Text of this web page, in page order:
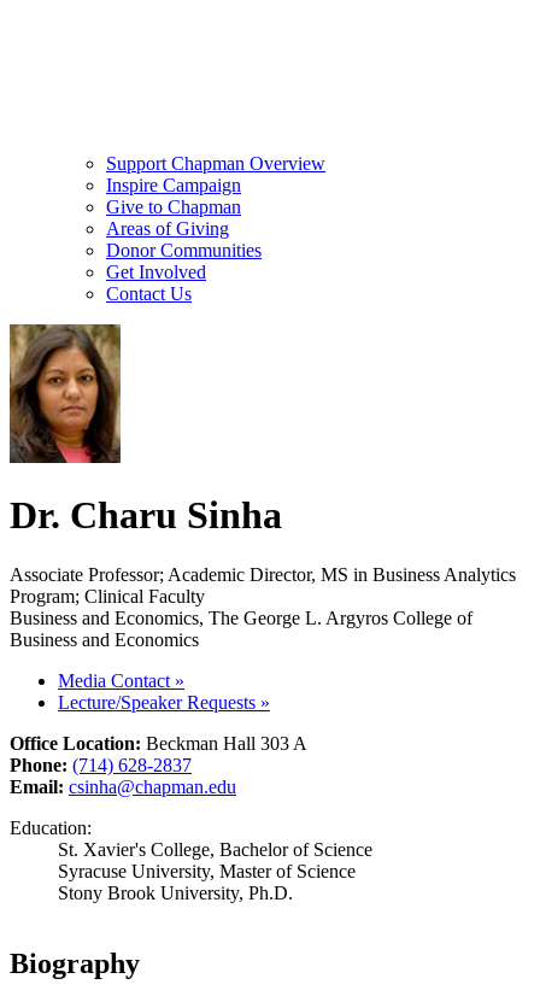
Support Chapman Overview
Inspire Campaign
Give to Chapman
Areas of Giving
Donor Communities
Get Involved
Contact Us
Dr. Charu Sinha
Associate Professor; Academic Director, MS in Business Analytics
Program; Clinical Faculty
Business and Economics, The George L. Argyros College of
Business and Economics
Media Contact »
Lecture/Speaker Requests »
Office Location: Beckman Hall 303 A
Phone: (714) 628-2837
Email: csinha@chapman.edu
Education:
St. Xavier's College, Bachelor of Science
Syracuse University, Master of Science
Stony Brook University, Ph.D.
Biography